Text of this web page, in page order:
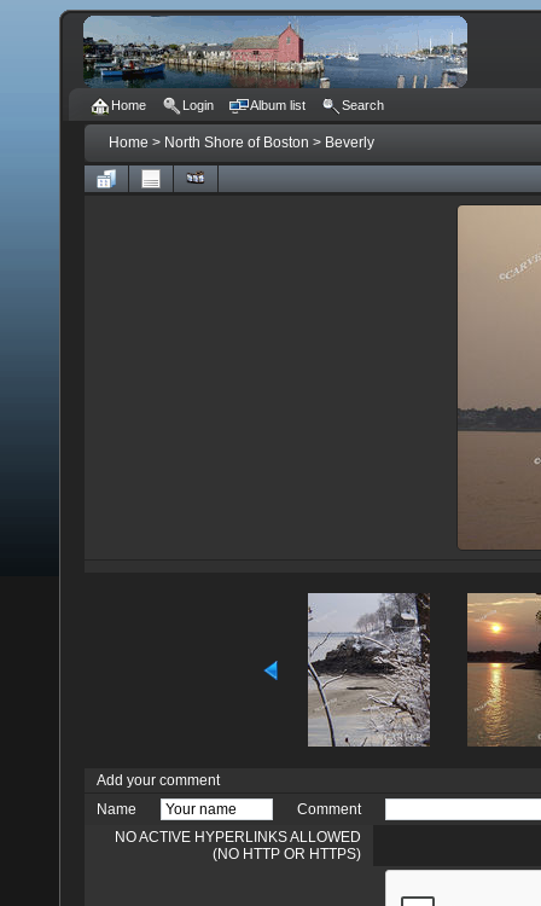
Home Login Album list Search
Home > North Shore of Boston > Beverly
Add your comment
Name
Comment
NO ACTIVE HYPERLINKS ALLOWED
(NO HTTP OR HTTPS)